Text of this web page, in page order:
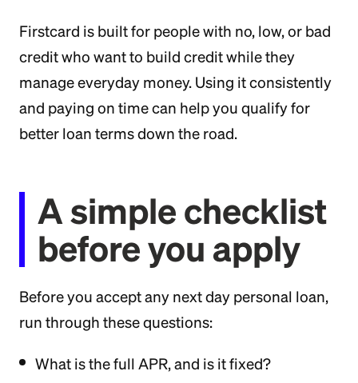
Firstcard is built for people with no, low, or bad
credit who want to build credit while they
manage everyday money. Using it consistently
and paying on time can help you qualify for
better loan terms down the road.
A simple checklist
before you apply
Before you accept any next day personal loan,
run through these questions:
What is the full APR, and is it fixed?